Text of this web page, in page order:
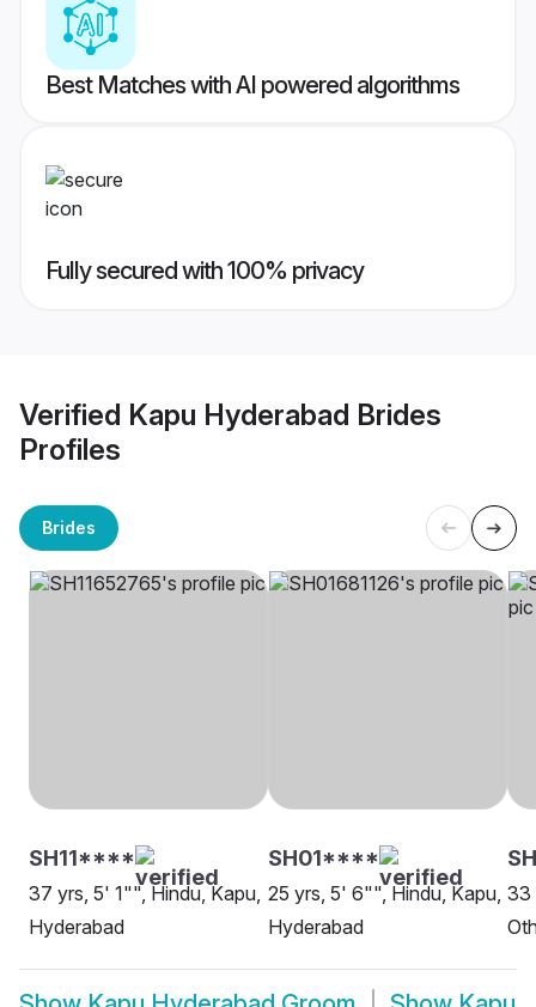
Best Matches with AI powered algorithms
Fully secured with 100% privacy
Verified Kapu Hyderabad Brides
Profiles
Brides
SH11****
37 yrs, 5' 1"", Hindu, Kapu,
Hyderabad
SH01****
25 yrs, 5' 6"", Hindu, Kapu,
Hyderabad
33